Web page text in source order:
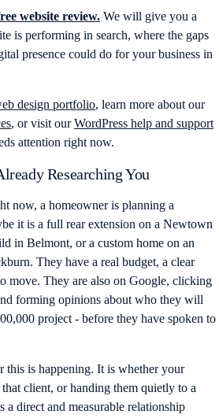
website review. We will give you a
is performing in search, where the gaps
presence could do for your business in
design portfolio, learn more about our
, or visit ourWordPress help and support
attention right now.
Researching You
now, a homeowner is planning a
it is a full rear extension on a Newtown
in Belmont, or a custom home on an
They have a real budget, a clear
move. They are also on Google, clicking
forming opinions about who they will
project - before they have spoken to
this is happening. It is whether your
client, or handing them quietly to a
a direct and measurable relationship